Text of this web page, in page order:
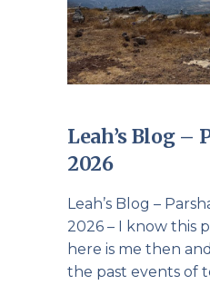
Leah’s Blog –
2026
Leah’s Blog –
2026 – I know this
here is me then
the past events of